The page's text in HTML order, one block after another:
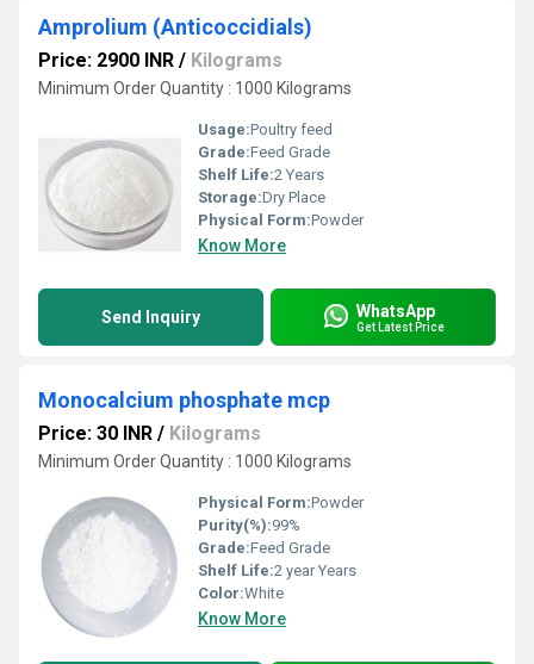
Amprolium (Anticoccidials)
Price: 2900 INR / Kilograms
Minimum Order Quantity : 1000 Kilograms
Usage:Poultry feed
Grade:Feed Grade
Shelf Life:2 Years
Storage:Dry Place
Physical Form:Powder
Know More
Send Inquiry WhatsApp
Get Latest Price
Monocalcium phosphate mcp
Price: 30 INR / Kilograms
Minimum Order Quantity : 1000 Kilograms
Physical Form:Powder
Purity(%):99%
Grade:Feed Grade
Shelf Life:2 year Years
Color:White
Know More